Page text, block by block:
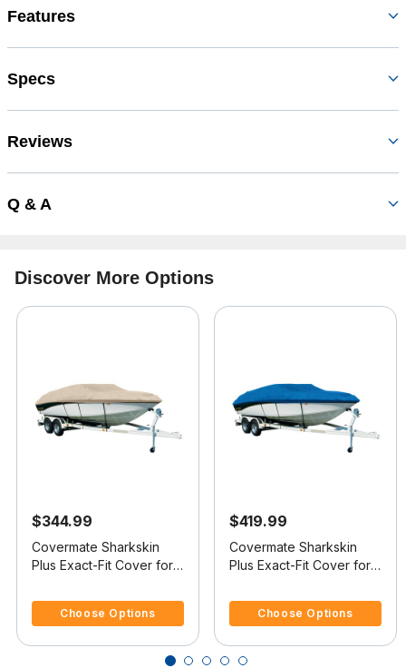
Features
Specs
Reviews
Q & A
Discover More Options
$344.99
Covermate Sharkskin
Plus Exact-Fit Cover for
17 Dauntless 17
Choose Options
$419.99
Covermate Sharkskin
Plus Exact-Fit Cover for
18 Dauntless 18 No Bow
Rails O/BChoose Options